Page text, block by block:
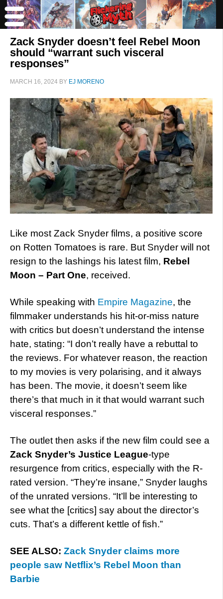
Zack Snyder doesn’t feel Rebel Moon
should “warrant such visceral
responses”
MARCH 16, 2024 BY EJ MORENO
Like most Zack Snyder films, a positive score
on Rotten Tomatoes is rare. But Snyder will not
resign to the lashings his latest film, Rebel
Moon – Part One, received.
While speaking with Empire Magazine, the
filmmaker understands his hit-or-miss nature
with critics but doesn’t understand the intense
hate, stating: “I don’t really have a rebuttal to
the reviews. For whatever reason, the reaction
to my movies is very polarising, and it always
has been. The movie, it doesn’t seem like
there’s that much in it that would warrant such
visceral responses.”
The outlet then asks if the new film could see a
Zack Snyder’s Justice League-type
resurgence from critics, especially with the R-
rated version. “They’re insane,” Snyder laughs
of the unrated versions. “It’ll be interesting to
see what the [critics] say about the director’s
cuts. That’s a different kettle of fish.”
SEE ALSO: Zack Snyder claims more
people saw Netflix’s Rebel Moon than
Barbie